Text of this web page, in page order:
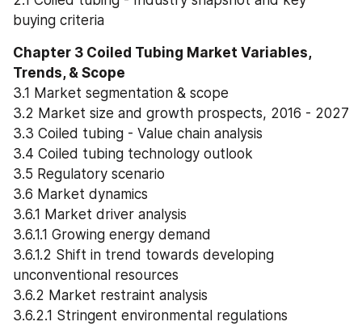
buying criteria
Chapter 3 Coiled Tubing Market Variables,
Trends, & Scope
3.1 Market segmentation & scope
3.2 Market size and growth prospects, 2016 - 2027
3.3 Coiled tubing - Value chain analysis
3.4 Coiled tubing technology outlook
3.5 Regulatory scenario
3.6 Market dynamics
3.6.1 Market driver analysis
3.6.1.1 Growing energy demand
3.6.1.2 Shift in trend towards developing
unconventional resources
3.6.2 Market restraint analysis
3.6.2.1 Stringent environmental regulations